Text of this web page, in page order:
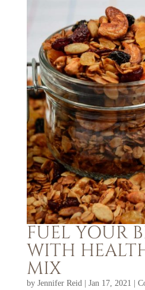
FUEL YOUR
WITH
MIX
by Jennifer Reid| Jan 17, 2021